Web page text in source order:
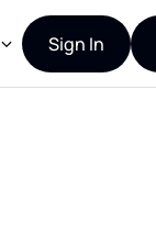
Sign In